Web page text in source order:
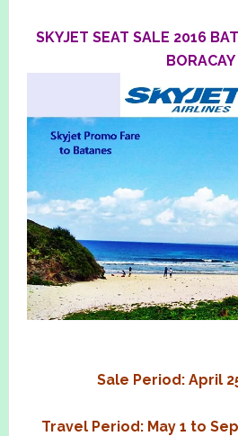
SKYJET SEAT SALE 2016
BORACAY
Sale Period: April
Travel Period: May 1 to